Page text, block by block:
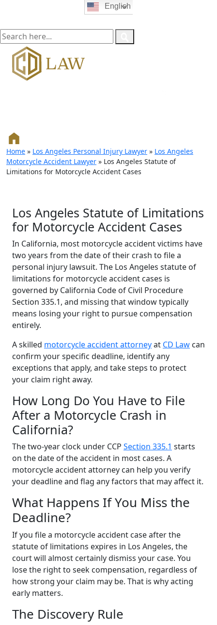
Home » Los Angeles Personal Injury Lawyer » Los Angeles
Motorcycle Accident Lawyer » Los Angeles Statute of
Limitations for Motorcycle Accident Cases
Los Angeles Statute of Limitations
for Motorcycle Accident Cases
In California, most motorcycle accident victims have
two years from the date of their crash to file a
personal injury lawsuit. The Los Angeles statute of
limitations for motorcycle accident cases is
governed by California Code of Civil Procedure
Section 335.1, and missing that window typically
means losing your right to pursue compensation
entirely.
A skilled motorcycle accident attorneyat CD Law can
confirm your specific deadline, identify any
exceptions that apply, and take steps to protect
your claim right away.
How Long Do You Have to File
After a Motorcycle Crash in
California?
The two-year clock under CCP Section 335.1 starts
on the date of the accident in most cases. A
motorcycle accident attorney can help you verify
your deadline and flag any factors that may affect it.
What Happens If You Miss the
Deadline?
If you file a motorcycle accident case after the
statute of limitations expires in Los Angeles, the
court will almost certainly dismiss your case. You
lose the right to seek compensation, regardless of
how strong your claim may be. That is why acting
early matters.
The Discovery Rule
English